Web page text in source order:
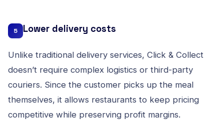
5 Lower delivery costs
Unlike traditional delivery services, Click & Collect
doesn’t require complex logistics or third-party
couriers. Since the customer picks up the meal
themselves, it allows restaurants to keep pricing
competitive while preserving profit margins.